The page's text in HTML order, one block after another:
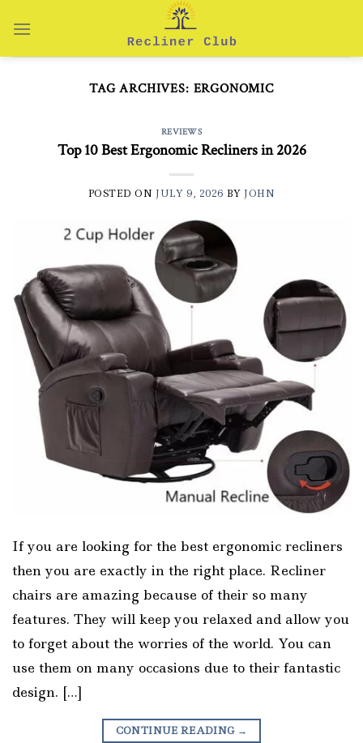
TAG ARCHIVES: ERGONOMIC
REVIEWS
Top 10 Best Ergonomic Recliners in 2026
POSTED ONJULY 9, 2026 BYJOHN
If you are looking for the best ergonomic recliners
then you are exactly in the right place. Recliner
chairs are amazing because of their so many
features. They will keep you relaxed and allow you
to forget about the worries of the world. You can
use them on many occasions due to their fantastic
design. […]
CONTINUE READING →